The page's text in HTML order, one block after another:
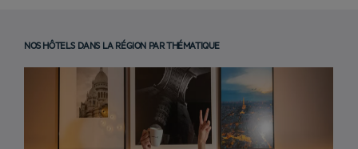
NOS HÔTELS DANS LA RÉGION PAR THÉMATIQUE